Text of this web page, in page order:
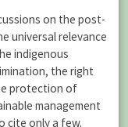
on the post-
universal relevance
indigenous
the right
protection of
management
cite only a few.